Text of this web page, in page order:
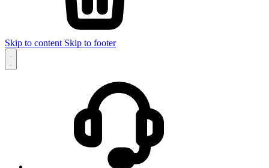
Skip to content Skip to footer